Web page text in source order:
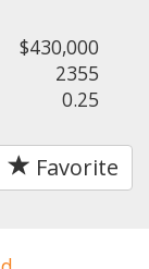
$430,000
2355
0.25
Favorite